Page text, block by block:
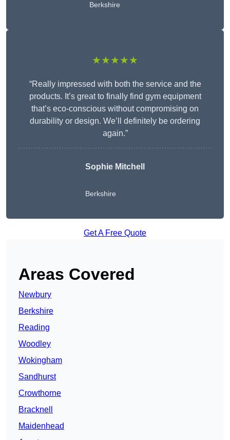
Berkshire
★★★★★
“Really impressed with both the service and the
products. It’s great to finally find gym equipment
that’s eco-conscious without compromising on
durability or design. We’ll definitely be ordering
again.”
Sophie Mitchell
Berkshire
Get A Free Quote
Areas Covered
Newbury
Berkshire
Reading
Woodley
Wokingham
Sandhurst
Crowthorne
Bracknell
Maidenhead